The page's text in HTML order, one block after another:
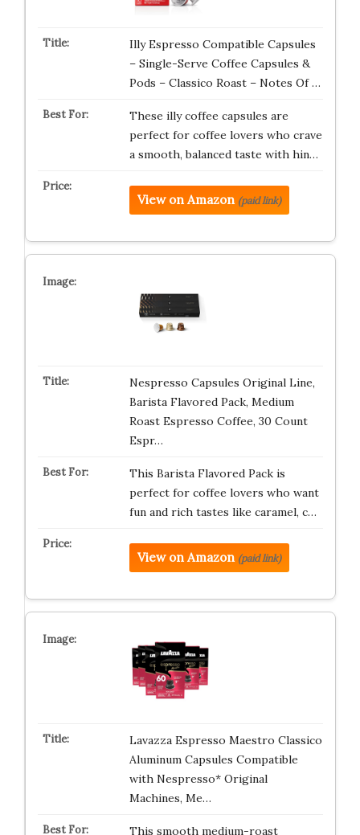
Illy Espresso Compatible Capsules
– Single-Serve Coffee Capsules &
Pods – Classico Roast – Notes Of …
These illy coffee capsules are
perfect for coffee lovers who crave
a smooth, balanced taste with hin…
View on Amazon (paid link)
Nespresso Capsules Original Line,
Barista Flavored Pack, Medium
Roast Espresso Coffee, 30 Count
Espr…
This Barista Flavored Pack is
perfect for coffee lovers who want
fun and rich tastes like caramel, c…
View on Amazon (paid link)
Lavazza Espresso Maestro Classico
Aluminum Capsules Compatible
with Nespresso* Original
Machines, Me…
This smooth medium-roast